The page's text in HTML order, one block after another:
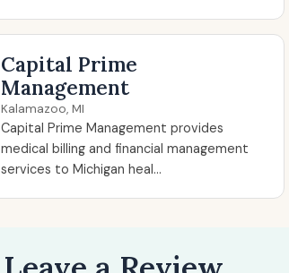
Capital Prime
Management
Kalamazoo, MI
Capital Prime Management provides
medical billing and financial management
services to Michigan heal...